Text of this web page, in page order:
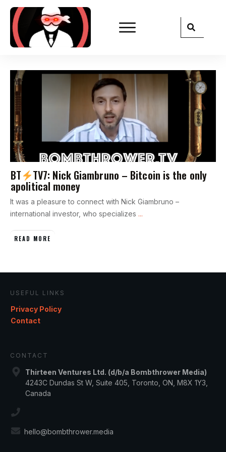
BT TV7: Nick Giambruno – Bitcoin is the only
apolitical money
It was a pleasure to connect with Nick Giambruno –
international investor, who specializes ...
READ MORE
USEFUL LINKS
Privacy Policy
Contact
CONTACT
Thirteen Ventures Ltd. (d/b/a Bombthrower Media)
4243C Dundas St W, Suite 405, Toronto, ON, M8X 1Y3,
Canada
hello@bombthrower.media